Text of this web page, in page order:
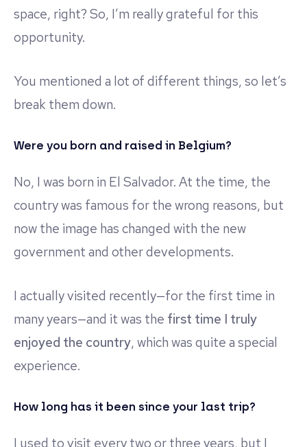
space, right? So, I’m really grateful for this
opportunity.
You mentioned a lot of different things, so let’s
break them down.
Were you born and raised in Belgium?
No, I was born in El Salvador. At the time, the
country was famous for the wrong reasons, but
now the image has changed with the new
government and other developments.
I actually visited recently—for the first time in
many years—and it was the first time I truly
enjoyed the country, which was quite a special
experience.
How long has it been since your last trip?
I used to visit every two or three years, but I